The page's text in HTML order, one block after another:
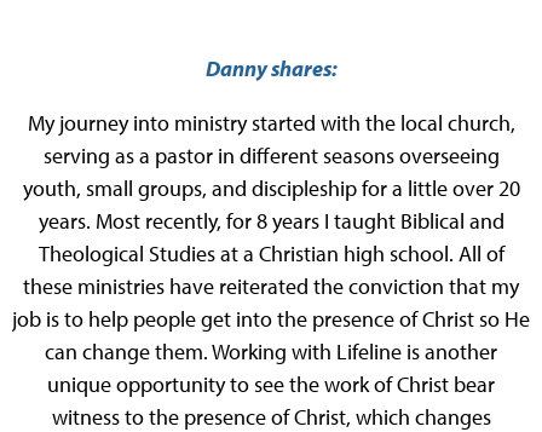
Danny shares:
My journey into ministry started with the local church,
serving as a pastor in different seasons overseeing
youth, small groups, and discipleship for a little over 20
years. Most recently, for 8 years I taught Biblical and
Theological Studies at a Christian high school. All of
these ministries have reiterated the conviction that my
job is to help people get into the presence of Christ so He
can change them. Working with Lifeline is another
unique opportunity to see the work of Christ bear
witness to the presence of Christ, which changes